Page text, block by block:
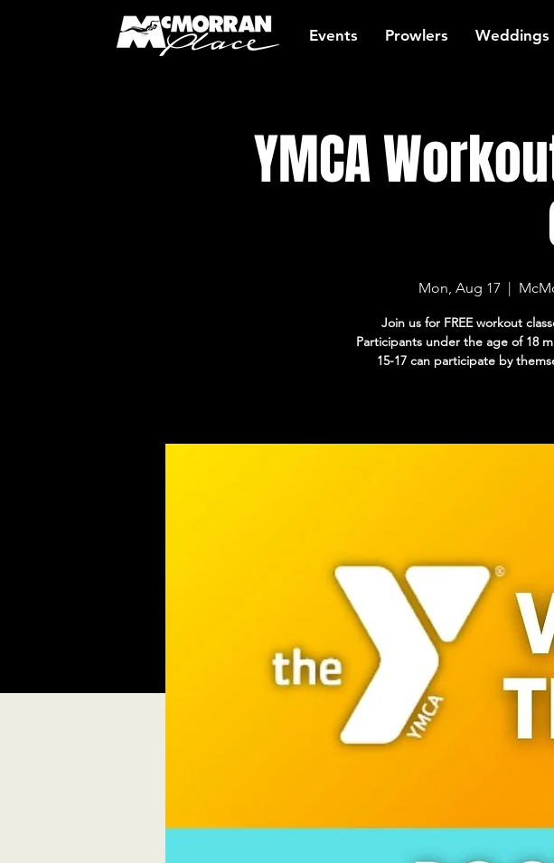
Events Prowlers Weddings
YMCA
Mon, Aug 17
  |
Join us for FREE workout
Participants under the age of 18
15-17 can participate by